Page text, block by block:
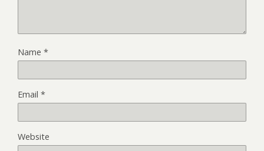
Name *
Email *
Website